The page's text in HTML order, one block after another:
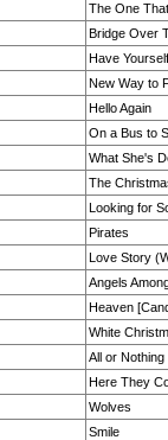
The One
Bridge Over
Have
New Way to
Hello Again
On a Bus to
What She's
The
Looking for
Pirates
Love Story
Angels
Heaven
White
All or Nothing
Here They
Wolves
Smile